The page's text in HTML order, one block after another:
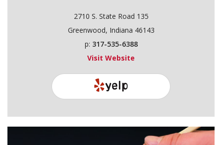
2710 S. State Road 135
Greenwood, Indiana 46143
p: 317-535-6388
Visit Website